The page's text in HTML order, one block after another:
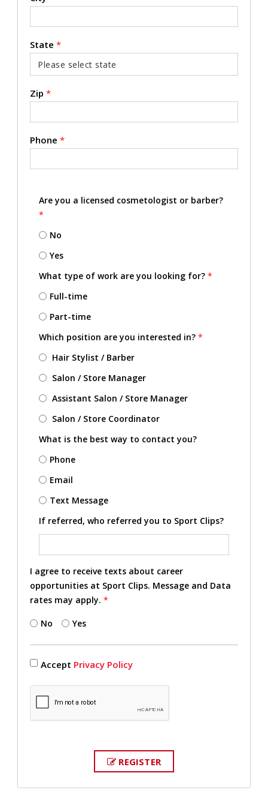
State *
Zip *
Phone *
Are you a licensed cosmetologist or barber?
*
No
Yes
What type of work are you looking for? *
Full-time
Part-time
Which position are you interested in? *
Hair Stylist / Barber
Salon / Store Manager
Assistant Salon / Store Manager
Salon / Store Coordinator
What is the best way to contact you?
Phone
Email
Text Message
If referred, who referred you to Sport Clips?
I agree to receive texts about career
opportunities at Sport Clips. Message and Data
rates may apply. *
No Yes
Accept Privacy Policy
REGISTER